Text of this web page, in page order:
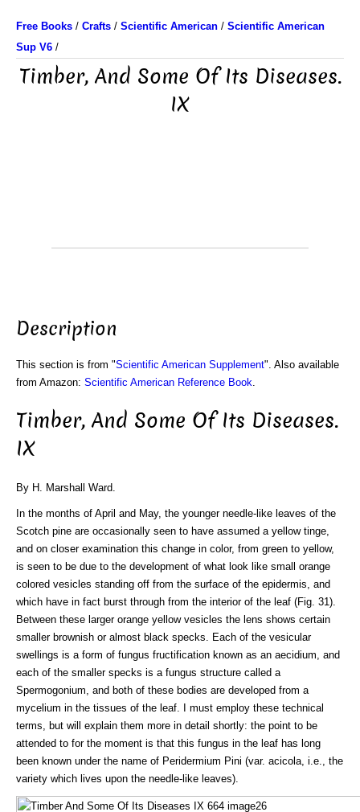
Free Books / Crafts / Scientific American / Scientific American
Sup V6 /
Timber, And Some Of Its Diseases.
IX
Description
This section is from "Scientific American Supplement". Also available
from Amazon: Scientific American Reference Book
Timber, And Some Of Its Diseases.
IX
By H. Marshall Ward.
In the months of April and May, the younger needle-like leaves of the
Scotch pine are occasionally seen to have assumed a yellow tinge,
and on closer examination this change in color, from green to yellow,
is seen to be due to the development of what look like small orange
colored vesicles standing off from the surface of the epidermis, and
which have in fact burst through from the interior of the leaf (Fig. 31).
Between these larger orange yellow vesicles the lens shows certain
smaller brownish or almost black specks. Each of the vesicular
swellings is a form of fungus fructification known as an aecidium, and
each of the smaller specks is a fungus structure called a
Spermogonium, and both of these bodies are developed from a
mycelium in the tissues of the leaf. I must employ these technical
terms, but will explain them more in detail shortly: the point to be
attended to for the moment is that this fungus in the leaf has long
been known under the name of Peridermium Pini (var. acicola, i.e., the
variety which lives upon the needle-like leaves).